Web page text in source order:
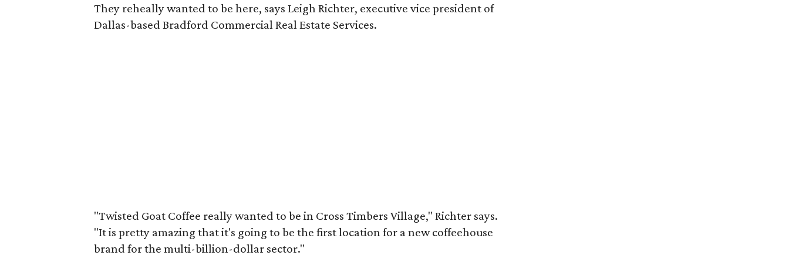
They reheally wanted to be here, says Leigh Richter, executive vice president of
Dallas-based Bradford Commercial Real Estate Services.
"Twisted Goat Coffee really wanted to be in Cross Timbers Village," Richter says.
"It is pretty amazing that it's going to be the first location for a new coffeehouse
brand for the multi-billion-dollar sector."